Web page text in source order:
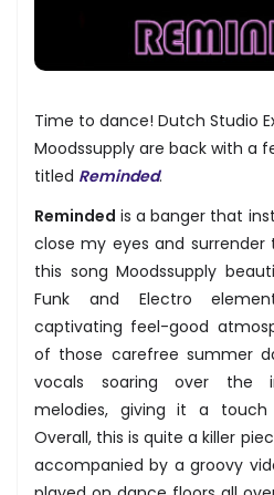
Time to dance! Dutch Studio
Moodssupply are back with a
titled Reminded.
Reminded is a banger that
close my eyes and
this song Moodssupply
Funk and Electro
captivating feel-good
of those carefree summer
vocals soaring over the
melodies, giving it a
Overall, this is quite a killer
accompanied by a groovy